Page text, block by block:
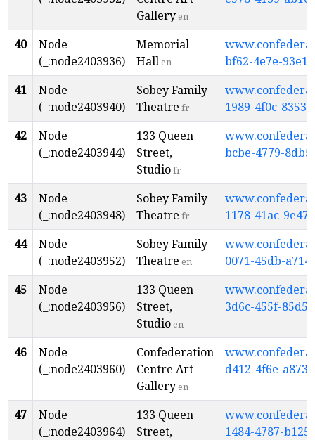
Gallery en
40
Node
(_:node2403936)
Memorial
Hallen
bf62-4e7e-
41
Node
(_:node2403940)
Sobey Family
Theatre fr
1989-4f0c-
42
Node
(_:node2403944)
133 Queen
Street,
Studiofr
bcbe-4779-
43
Node
(_:node2403948)
Sobey Family
Theatre fr
1178-41ac-
44
Node
(_:node2403952)
Sobey Family
Theatre en
0071-45db-
45
Node
(_:node2403956)
133 Queen
Street,
Studio en
3d6c-455f-
46
Node
(_:node2403960)
Confederation
Centre Art
Galleryen
d412-4f6e-
47
Node
(_:node2403964)
133 Queen
Street,
1484-4787-